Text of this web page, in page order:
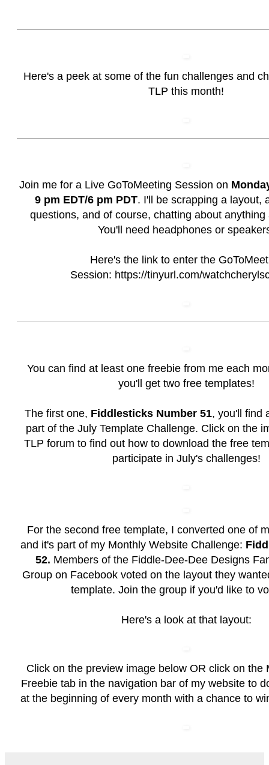
Here's a peek at some of the fun challenges and
TLP this month!
Join me for a Live GoToMeeting Session on
9 pm EDT/6 pm PDT. I'll be scrapping a layout,
questions, and of course, chatting about
You'll need headphones or
Here's the link to enter the
Session: https://tinyurl.com/
You can find at least one freebie from me each
you'll get two free templates!
The first one, Fiddlesticks Number 51, you'll find
part of the July Template Challenge. Click on the
TLP forum to find out how to download the free
participate in July's challenges!
For the second free template, I converted one of
and it's part of my Monthly Website Challenge:
52. Members of the Fiddle-Dee-Dee Designs
Groupon Facebook voted on the layout they
template. Join the group if you'd like to
Here's a look at that layout:
Click on the preview image below OR click on the
Freebie tab in the navigation bar of my website to
at the beginning of every month with a chance to